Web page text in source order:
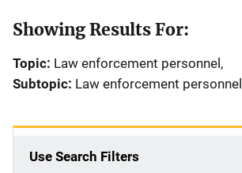
Showing Results For:
Topic: Law enforcement personnel,
Subtopic: Law enforcement personnel
Use Search Filters